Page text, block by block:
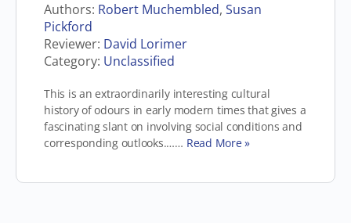
Authors: Robert Muchembled, Susan
Pickford
Reviewer: David Lorimer
Category: Unclassified
This is an extraordinarily interesting cultural
history of odours in early modern times that gives a
fascinating slant on involving social conditions and
corresponding outlooks.…… Read More »